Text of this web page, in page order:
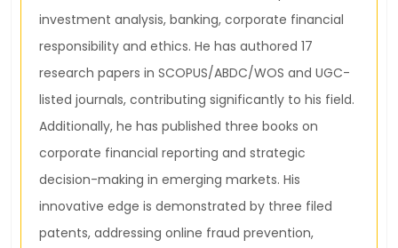
investment analysis, banking, corporate financial
responsibility and ethics. He has authored 17
research papers in SCOPUS/ABDC/WOS and UGC-
listed journals, contributing significantly to his field.
Additionally, he has published three books on
corporate financial reporting and strategic
decision-making in emerging markets. His
innovative edge is demonstrated by three filed
patents, addressing online fraud prevention,